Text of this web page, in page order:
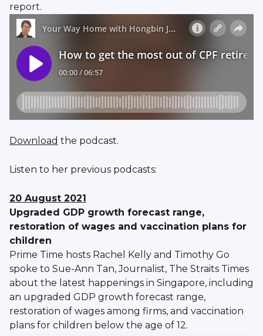
report.
Download the podcast.
Listen to her previous podcasts:
20 August 2021
Upgraded GDP growth forecast range,
restoration of wages and vaccination plans for
children
Prime Time hosts Rachel Kelly and Timothy Go
spoke to Sue-Ann Tan, Journalist, The Straits Times
about the latest happenings in Singapore, including
an upgraded GDP growth forecast range,
restoration of wages among firms, and vaccination
plans for children below the age of 12.